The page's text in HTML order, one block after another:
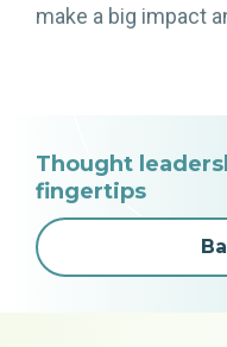
make a big impact
Thought
fingertips